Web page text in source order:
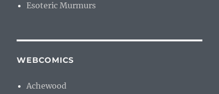
Esoteric Murmurs
WEBCOMICS
Achewood